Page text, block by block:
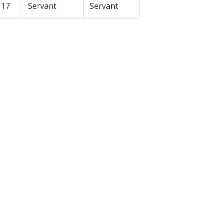
17 Servant Servant